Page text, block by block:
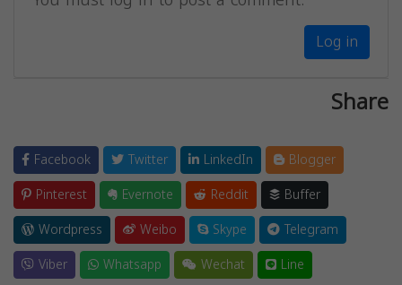
Log in
Share
Facebook Twitter LinkedIn
Blogger
Pinterest
Evernote Reddit
Buffer
Wordpress
Weibo Skype
Telegram
Viber
Whatsapp Wechat Line